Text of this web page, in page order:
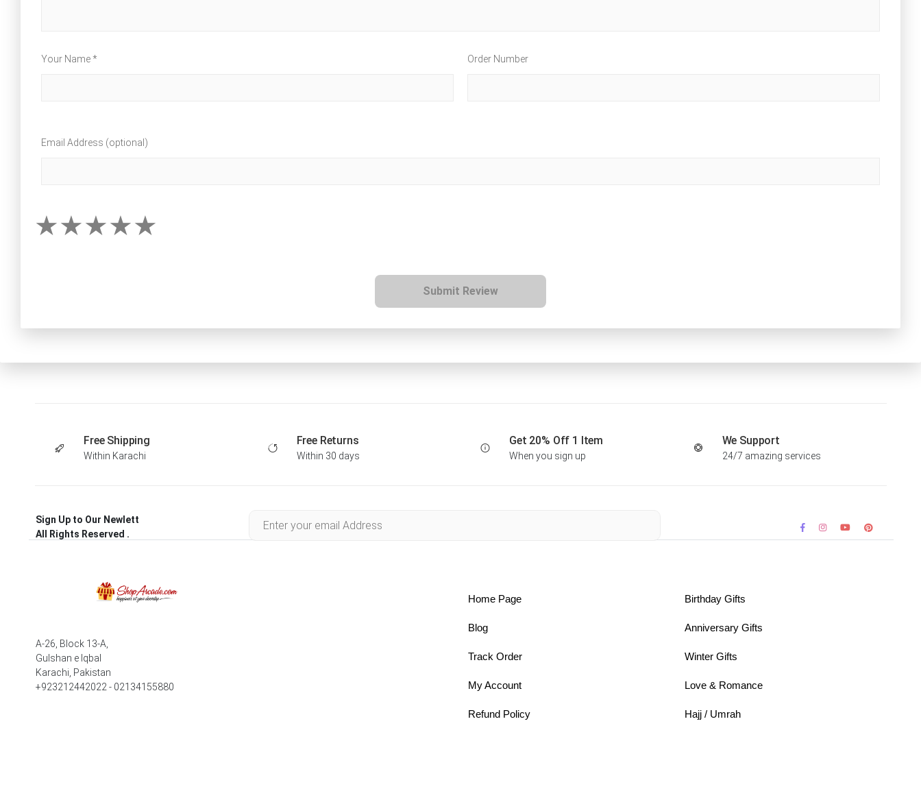
Your Name * Order Number
Email Address (optional)
Submit Review
Free Shipping
Within Karachi
Free Returns
Within 30 days
Get 20% Off 1 Item
When you sign up
We Support
24/7 amazing services
Sign Up to Our Newlett
All Rights Reserved .
A-26, Block 13-A,
Gulshan e Iqbal
Karachi, Pakistan
+923212442022 - 02134155880
Home Page
Blog
Track Order
My Account
Refund Policy
Birthday Gifts
Anniversary Gifts
Winter Gifts
Love & Romance
Hajj / Umrah